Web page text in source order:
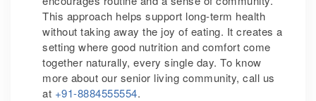
This approach helps support long-term health
without taking away the joy of eating. It creates a
setting where good nutrition and comfort come
together naturally, every single day. To know
more about our senior living community, call us
at +91-8884555554.